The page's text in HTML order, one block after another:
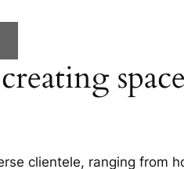
clientele, ranging from